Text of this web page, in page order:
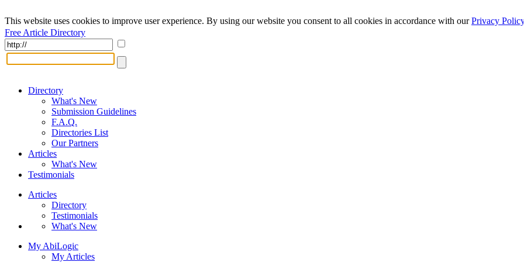
This website uses cookies to improve user experience. By using our website you consent to all cookies in accordance with ourPrivacy Policy
Free Article Directory
Directory
What's New
Submission Guidelines
F.A.Q.
Directories List
Our Partners
Articles
What's New
Testimonials
Articles
Directory
Testimonials
What's New
My AbiLogic
My Articles